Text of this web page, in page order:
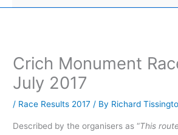
Crich Monument
July 2017
/ Race Results 2017 / By Richard
Described by the organisers as “This